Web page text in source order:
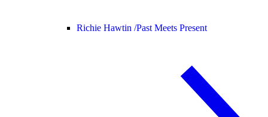
Richie Hawtin /Past Meets Present